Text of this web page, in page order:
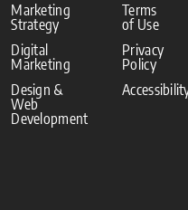
Marketing
Strategy
Digital
Marketing
Design &
Web
Development
Terms
of Use
Privacy
Policy